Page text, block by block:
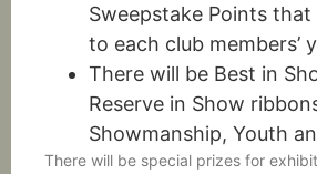
Sweepstake Points that
to each club members’
There will be Best in
Reserve in Show
Showmanship, Youth
There will be special prizes for